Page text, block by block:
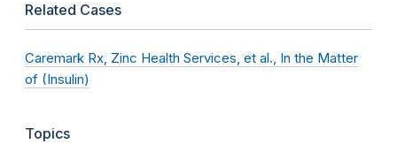
Related Cases
Caremark Rx, Zinc Health Services, et al., In the Matter
of (Insulin)
Topics